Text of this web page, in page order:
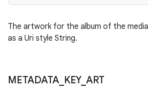
The artwork for the album of the
as a Uri style String.
METADATA KEY_ ART